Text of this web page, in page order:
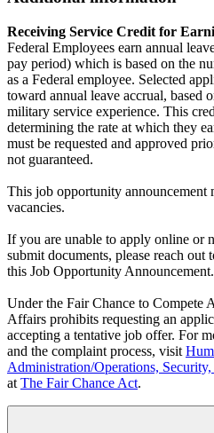
Receiving Service Credit for
Federal Employees earn annual
pay period) which is based on the
as a Federal employee. Selected
toward annual leave accrual, based
military service experience. This
determining the rate at which they
must be requested and approved
not guaranteed.
This job opportunity announcement
vacancies.
If you are unable to apply online or
submit documents, please reach
this Job Opportunity Announcement.
Under the Fair Chance to Compete
Affairs prohibits requesting an
accepting a tentative job offer. For
and the complaint process, visit
Administration/Operations,
at The Fair Chance Act.